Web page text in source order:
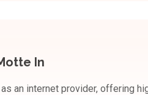
In
an internet provider, offering